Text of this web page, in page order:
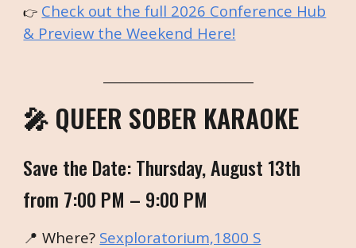
👉 Check out the full 2026 Conference Hub
& Preview the Weekend Here!
🎤 QUEER SOBER KARAOKE
Save the Date: Thursday, August 13th
from 7:00 PM – 9:00 PM
📍 Where? Sexploratorium,1800 S